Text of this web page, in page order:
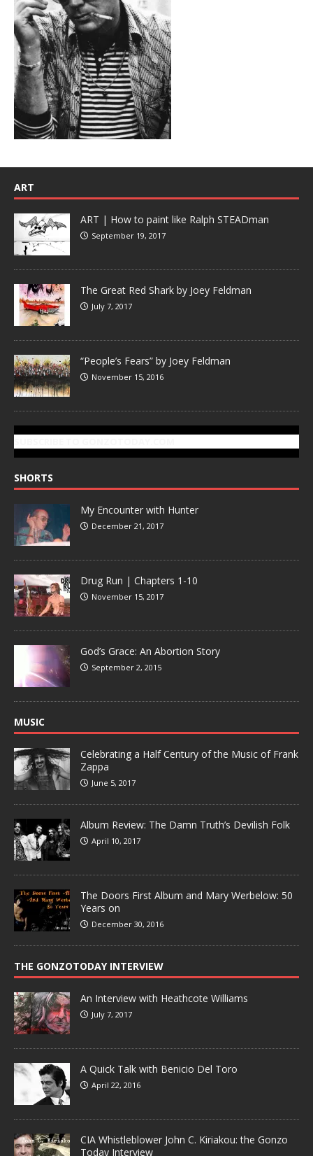
ART
ART | How to paint like Ralph STEADman
September 19, 2017
The Great Red Shark by Joey Feldman
July 7, 2017
“People’s Fears” by Joey Feldman
November 15, 2016
SHORTS
My Encounter with Hunter
December 21, 2017
Drug Run | Chapters 1-10
November 15, 2017
God’s Grace: An Abortion Story
September 2, 2015
MUSIC
Celebrating a Half Century of the Music of Frank
Zappa
June 5, 2017
Album Review: The Damn Truth’s Devilish Folk
April 10, 2017
The Doors First Album and Mary Werbelow: 50
Years on
December 30, 2016
THE GONZOTODAY INTERVIEW
An Interview with Heathcote Williams
July 7, 2017
A Quick Talk with Benicio Del Toro
April 22, 2016
CIA Whistleblower John C. Kiriakou: the Gonzo
Today Interview